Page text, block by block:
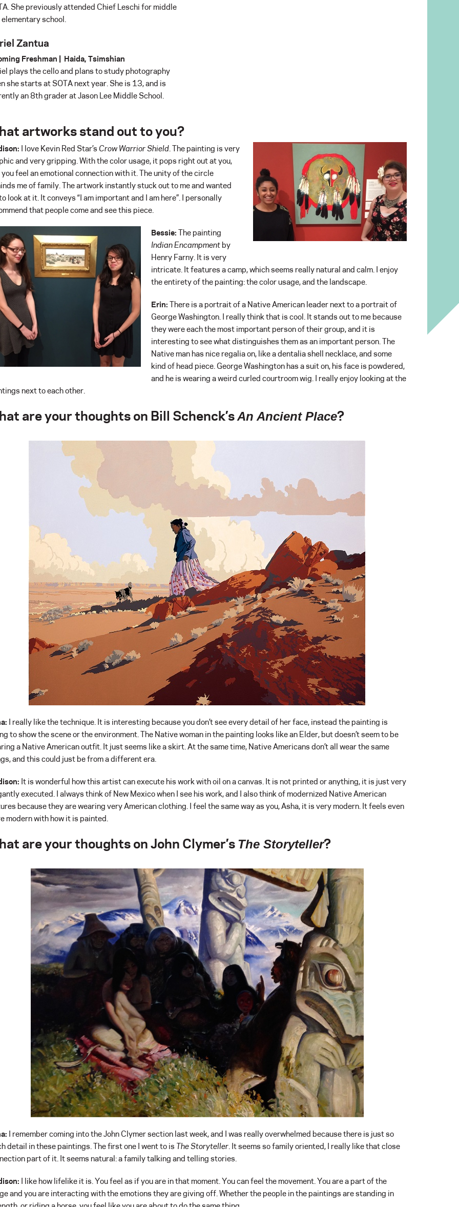
She previously attended Chief Leschi for middle
elementary school.
Zantua
Freshman | Haida, Tsimshian
plays the cello and plans to study photography
she starts at SOTA next year. She is 13, and is
an 8th grader at Jason Lee Middle School.
artworks stand out to you?
I love Kevin Red Star’s Crow Warrior Shield. The painting is very
and very gripping. With the color usage, it pops right out at you,
you feel an emotional connection with it. The unity of the circle
me of family. The artwork instantly stuck out to me and wanted
look at it. It conveys “I am important and I am here”. I personally
that people come and see this piece.
Bessie: The painting
Indian Encampmentby
Henry Farny. It is very
intricate. It features a camp, which seems really natural and calm. I enjoy
the entirety of the painting: the color usage, and the landscape.
Erin: There is a portrait of a Native American leader next to a portrait of
George Washington. I really think that is cool. It stands out to me because
they were each the most important person of their group, and it is
interesting to see what distinguishes them as an important person. The
Native man has nice regalia on, like a dentalia shell necklace, and some
kind of head piece. George Washington has a suit on, his face is powdered,
and he is wearing a weird curled courtroom wig. I really enjoy looking at the
next to each other.
are your thoughts on Bill Schenck’sAn Ancient Place?
I really like the technique. It is interesting because you don’t see every detail of her face, instead the painting is
to show the scene or the environment. The Native woman in the painting looks like an Elder, but doesn’t seem to be
a Native American outfit. It just seems like a skirt. At the same time, Native Americans don’t all wear the same
and this could just be from a different era.
It is wonderful how this artist can execute his work with oil on a canvas. It is not printed or anything, it is just very
executed. I always think of New Mexico when I see his work, and I also think of modernized Native American
because they are wearing very American clothing. I feel the same way as you, Asha, it is very modern. It feels even
modern with how it is painted.
are your thoughts on John Clymer’s The Storyteller?
I remember coming into the John Clymer section last week, and I was really overwhelmed because there is just so
detail in these paintings. The first one I went to is The Storyteller. It seems so family oriented, I really like that close
part of it. It seems natural: a family talking and telling stories.
I like how lifelike it is. You feel as if you are in that moment. You can feel the movement. You are a part of the
and you are interacting with the emotions they are giving off. Whether the people in the paintings are standing in